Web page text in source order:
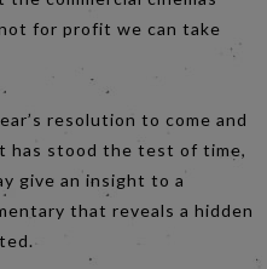
for profit we can take
resolution to come and
has stood the test of time,
give an insight to a
that reveals a hidden